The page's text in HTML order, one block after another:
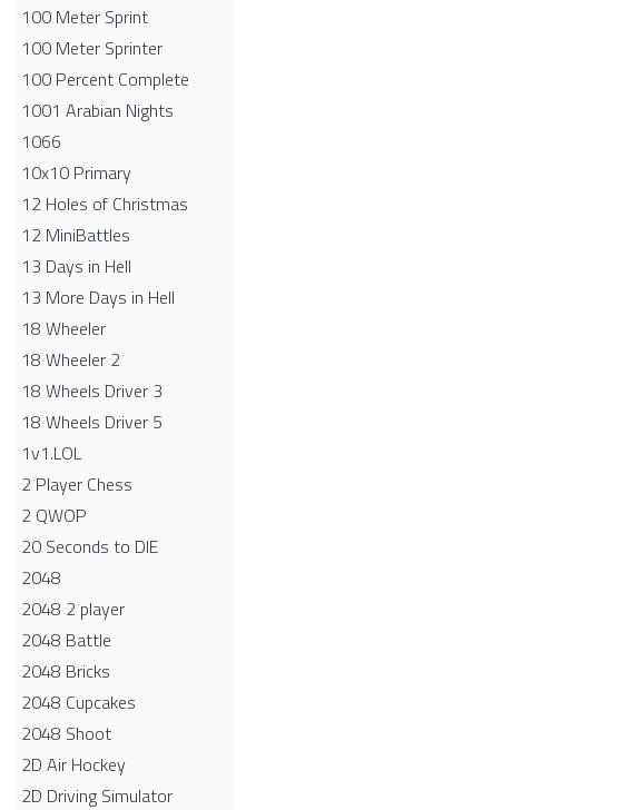
100 Meter Sprint
100 Meter Sprinter
100 Percent Complete
1001 Arabian Nights
1066
10x10 Primary
12 Holes of Christmas
12 MiniBattles
13 Days in Hell
13 More Days in Hell
18 Wheeler
18 Wheeler 2
18 Wheels Driver 3
18 Wheels Driver 5
1v1.LOL
2 Player Chess
2 QWOP
20 Seconds to DIE
2048
2048 2 player
2048 Battle​
2048 Bricks
2048 Cupcakes
2048 Shoot
2D Air Hockey
2D Driving Simulator